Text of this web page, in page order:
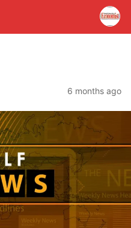
6 months ago